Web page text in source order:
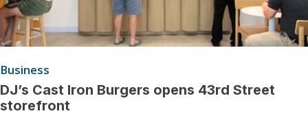
Business
DJ’s Cast Iron Burgers opens 43rd Street
storefront